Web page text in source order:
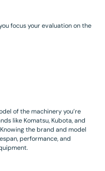
focus your evaluation on the
of the machinery you’re
like Komatsu, Kubota, and
the brand and model
performance, and